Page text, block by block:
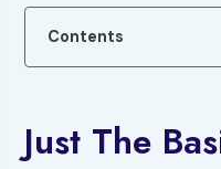
Contents
Just The